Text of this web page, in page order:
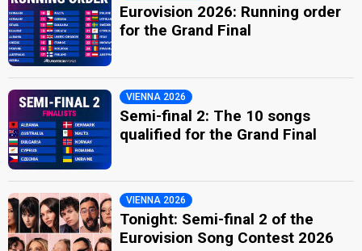
Eurovision 2026: Running order
for the Grand Final
VIENNA 2026
Semi-final 2: The 10 songs
qualified for the Grand Final
VIENNA 2026
Tonight: Semi-final 2 of the
Eurovision Song Contest 2026